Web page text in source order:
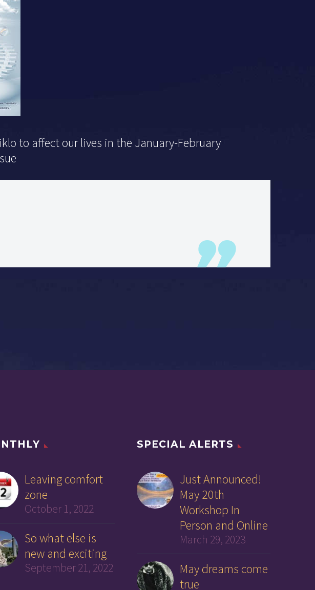
to affect our lives in the January-February
Leaving comfort
zone
October 1, 2022
So what else is
new and exciting
September 21, 2022
SPECIAL ALERTS
Just Announced!
May 20th
Workshop In
Person and Online
March 29, 2023
May dreams come
true